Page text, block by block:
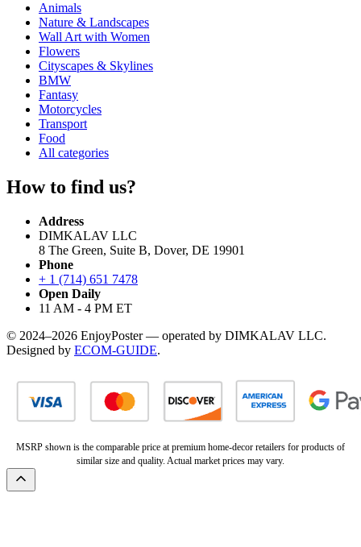
Animals
Nature & Landscapes
Wall Art with Women
Flowers
Cityscapes & Skylines
BMW
Fantasy
Motorcycles
Transport
Food
All categories
How to find us?
Address
DIMKALAV LLC
8 The Green, Suite B, Dover, DE 19901
Phone
+ 1 (714) 651 7478
Open Daily
11 AM - 4 PM ET
© 2024–2026 EnjoyPoster — operated by DIMKALAV LLC.
Designed by ECOM-GUIDE.
MSRP shown is the comparable price at premium home-decor retailers for products of
similar size and quality. Actual market prices may vary.